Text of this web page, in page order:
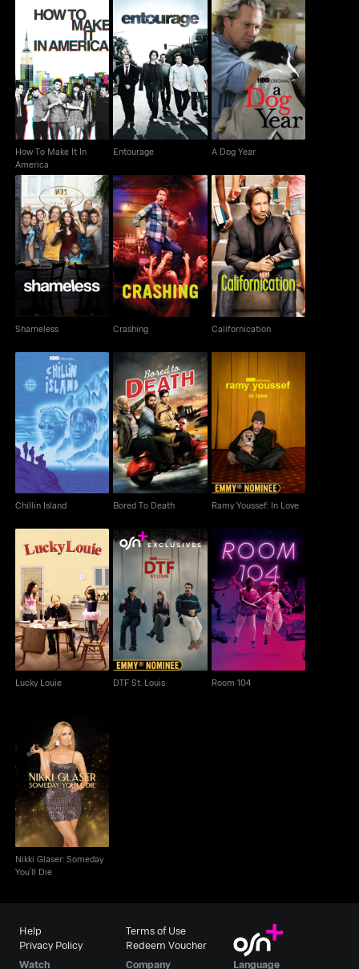
How To Make It In
America
How To Make It In
America
Entourage
Entourage
A Dog Year
A Dog Year
Shameless
Shameless
Crashing
Crashing
Californication
Californication
Chillin Island
Chillin Island
Bored To Death
Bored To Death
Ramy Youssef: In Love
Ramy Youssef: In Love
Lucky Louie
Lucky Louie
DTF St. Louis
DTF St. Louis
Room 104
Room 104
Nikki Glaser: Someday
You’ll Die
Nikki Glaser: Someday
You’ll Die
Help
Privacy Policy
Terms of Use
Redeem Voucher
Watch
Company Language